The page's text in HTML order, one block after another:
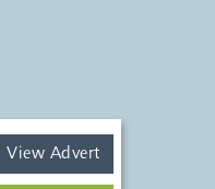
View Advert